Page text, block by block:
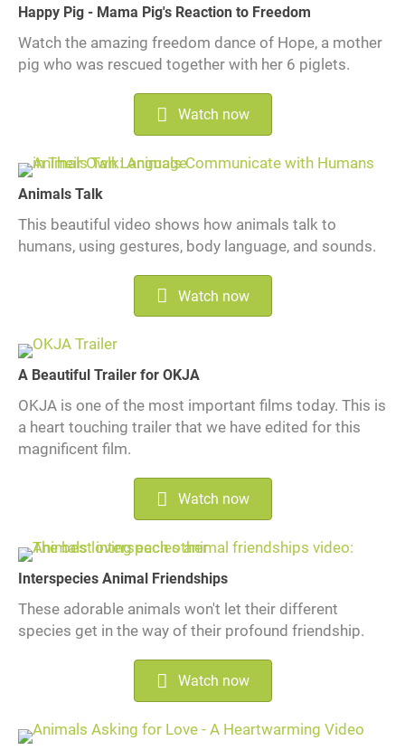
Happy Pig - Mama Pig's Reaction to Freedom
Watch the amazing freedom dance of Hope, a mother
pig who was rescued together with her 6 piglets.
Watch now
Animals Talk
This beautiful video shows how animals talk to
humans, using gestures, body language, and sounds.
Watch now
A Beautiful Trailer for OKJA
OKJA is one of the most important films today. This is
a heart touching trailer that we have edited for this
magnificent film.
Watch now
Interspecies Animal Friendships
These adorable animals won't let their different
species get in the way of their profound friendship.
Watch now